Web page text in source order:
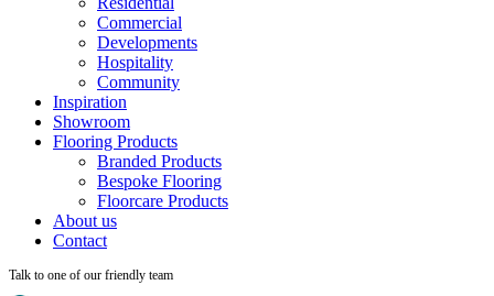
Commercial
Developments
Hospitality
Community
Inspiration
Showroom
Flooring Products
Branded Products
Bespoke Flooring
Floorcare Products
About us
Contact
Talk to one of our friendly team